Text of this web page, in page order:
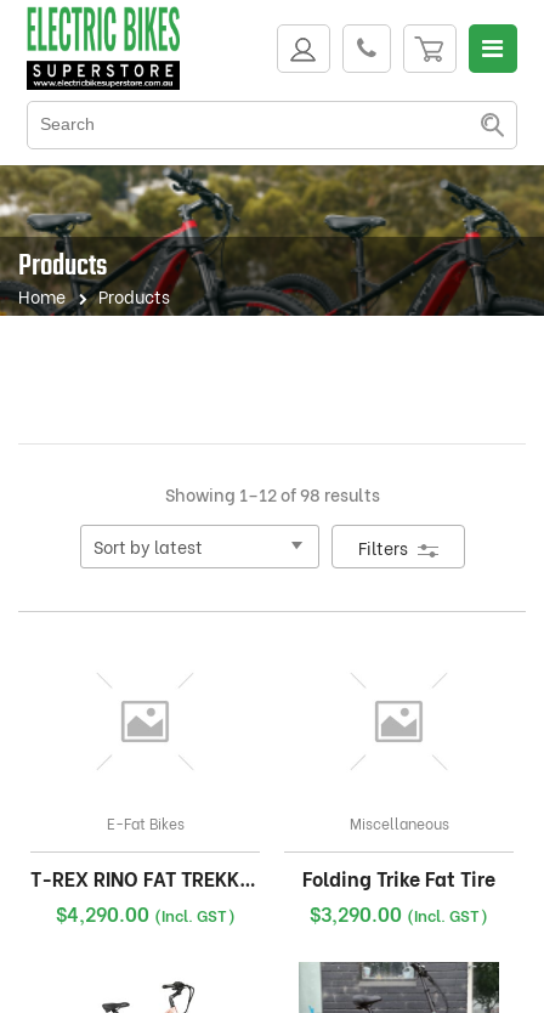
Products
Home Products
Showing 1–12 of 98 resultsSorted
latest
Filters
E-Fat Bikes
T-REX RINO FAT TREKKING
$4,290.00 (Incl. GST)
Miscellaneous
Folding Trike Fat Tire
$3,290.00 (Incl. GST)